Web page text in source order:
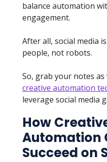
balance automation
engagement.
After all, social media
people, not robots.
So, grab your notes
creative automation
leverage social media
How
Automation
Succeed on